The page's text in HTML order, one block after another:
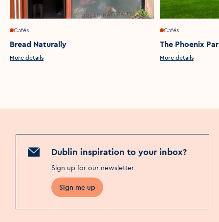
Cafés
Bread Naturally
More details
Cafés
The Phoenix
More details
Dublin inspiration to your inbox?
Sign up for our newsletter.
Sign me up